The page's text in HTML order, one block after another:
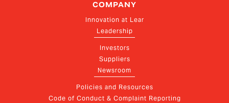
COMPANY
Innovation at Lear
Leadership
Investors
Suppliers
Newsroom
Policies and Resources
Code of Conduct & Complaint Reporting